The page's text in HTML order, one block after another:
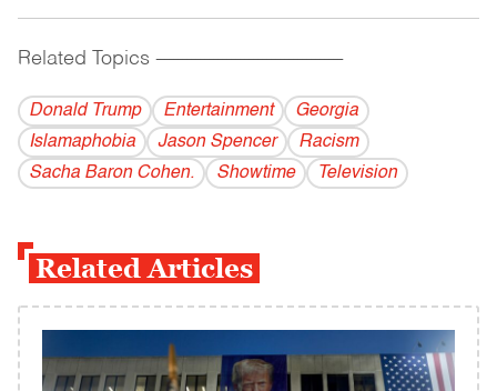
Related Topics ------------------------------------------
Donald Trump Entertainment
Georgia
Islamaphobia
Jason Spencer
Racism
Sacha Baron Cohen.
Showtime Television
Related Articles